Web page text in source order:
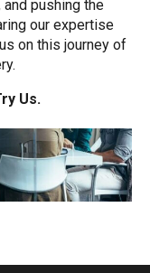
pushing the
our expertise
on this journey of
Us.